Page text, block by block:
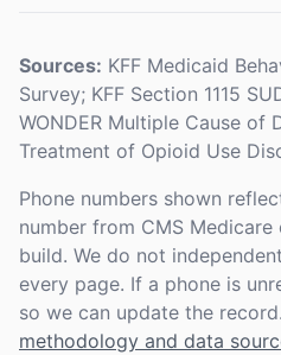
Sources: KFF Medicaid
Survey; KFF Section 1115
WONDER Multiple Cause of
Treatment of Opioid Use
Phone numbers shown
number from CMS
build. We do not
every page. If a phone is
so we can update the
methodology and data